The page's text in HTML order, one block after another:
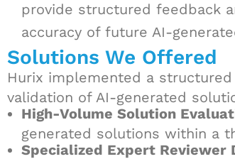
provide structured feedback
accuracy of future AI-
Solutions We Offered
Hurix implemented a
validation of AI-generated
High-Volume Solution
generated solutions within a
Specialized Expert Reviewer